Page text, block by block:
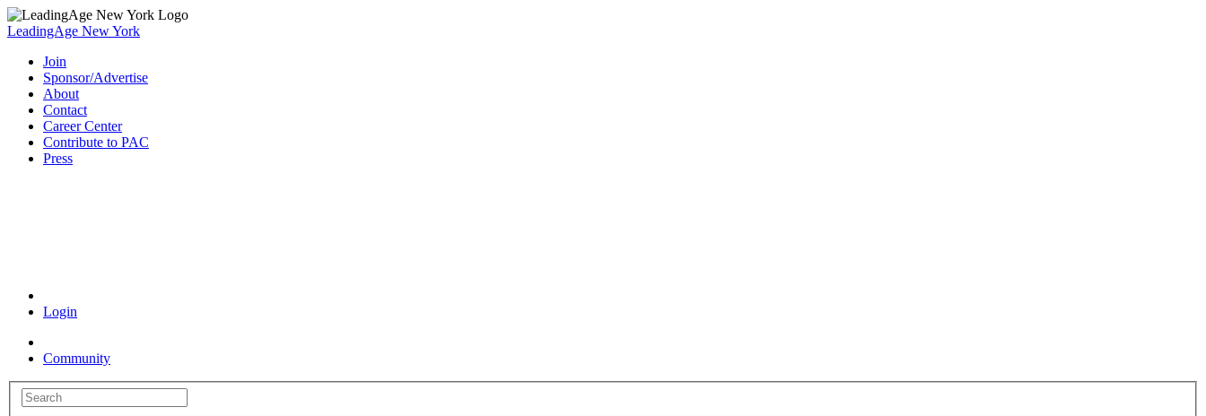
LeadingAge New York
Join
Sponsor/Advertise
About
Contact
Career Center
Contribute to PAC
Press
Login
Community